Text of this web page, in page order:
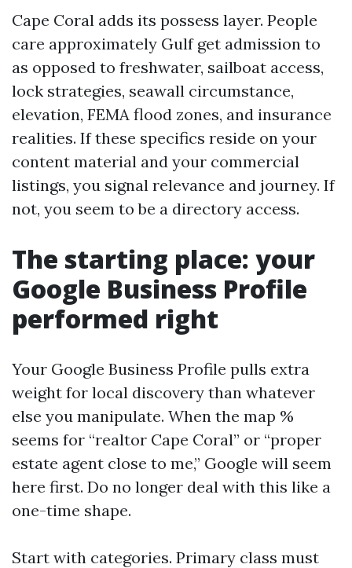
Cape Coral adds its possess layer. People
care approximately Gulf get admission to
as opposed to freshwater, sailboat access,
lock strategies, seawall circumstance,
elevation, FEMA flood zones, and insurance
realities. If these specifics reside on your
content material and your commercial
listings, you signal relevance and journey. If
not, you seem to be a directory access.
The starting place: your
Google Business Profile
performed right
Your Google Business Profile pulls extra
weight for local discovery than whatever
else you manipulate. When the map %
seems for “realtor Cape Coral” or “proper
estate agent close to me,” Google will seem
here first. Do no longer deal with this like a
one-time shape.
Start with categories. Primary class must